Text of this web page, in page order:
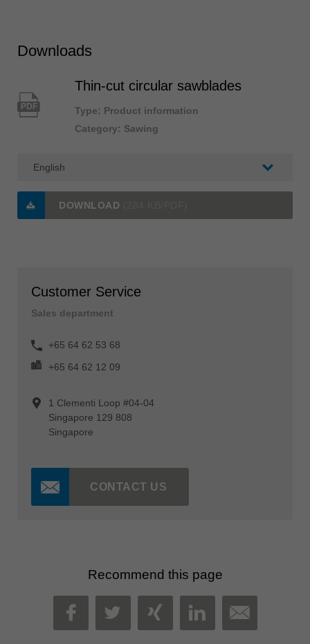
Downloads
PDF
Thin-cut circular sawblades
Type: Product information
Category: Sawing
DOWNLOAD
Customer Service
Sales department
+65 64 62 53 68
+65 64 62 12 09
1 Clementi Loop #04-04
Singapore 129 808
Singapore
CONTACT US
Recommend this page
FACEBOOK
TWITTER
XINGLINKEDIN
MAIL